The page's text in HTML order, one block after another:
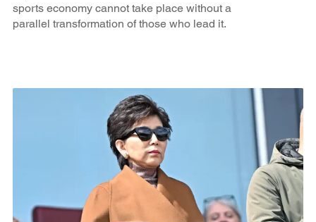
sports economy cannot take place without a
parallel transformation of those who lead it.